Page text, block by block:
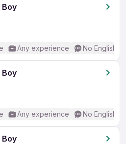
Any experience No English
Any experience No English